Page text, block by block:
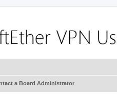
a Board Administrator